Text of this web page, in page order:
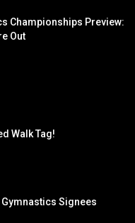
Championships Preview:
Out
Walk Tag!
Gymnastics Signees